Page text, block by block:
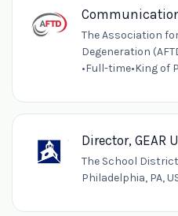
The Association
Degeneration
•Full-time•King of
Director, GEAR
The School
Philadelphia, PA,